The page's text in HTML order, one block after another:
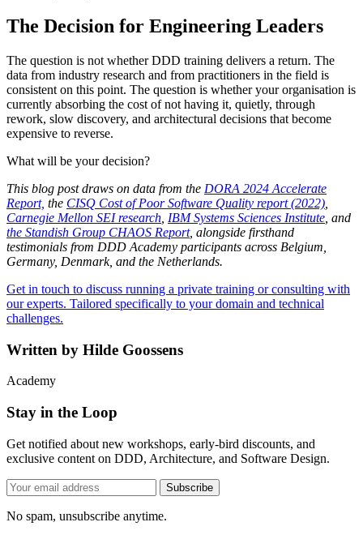
The Decision for Engineering Leaders
The question is not whether DDD training delivers a return. The
data from industry research and from practitioners in the field is
consistent on this point. The question is whether your organisation is
currently absorbing the cost of not having it, quietly, through
rework, slow discovery, and architectural decisions that become
expensive to reverse.
What will be your decision?
This blog post draws on data from the DORA 2024 Accelerate
Report, the CISQ Cost of Poor Software Quality report (2022)
Carnegie Mellon SEI research IBM Systems Sciences Institute , and
the Standish Group CHAOS Report, alongside firsthand
testimonials from DDD Academy participants across Belgium,
Germany, Denmark, and the Netherlands.
Get in touch to discuss running a private training or consulting with
our experts. Tailored specifically to your domain and technical
challenges.
Written by Hilde Goossens
Academy
Stay in the Loop
Get notified about new workshops, early-bird discounts, and
exclusive content on DDD, Architecture, and Software Design.
Subscribe
No spam, unsubscribe anytime.